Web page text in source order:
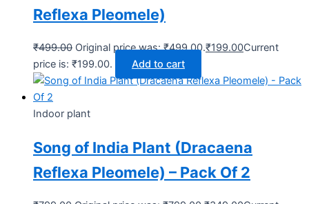
Reflexa Pleomele)
₹499.00 Original price was: ₹499.00.₹199.00Current
price is: ₹199.00.
Add to cart
Indoor plant
Song of India Plant (Dracaena
Reflexa Pleomele) – Pack Of 2